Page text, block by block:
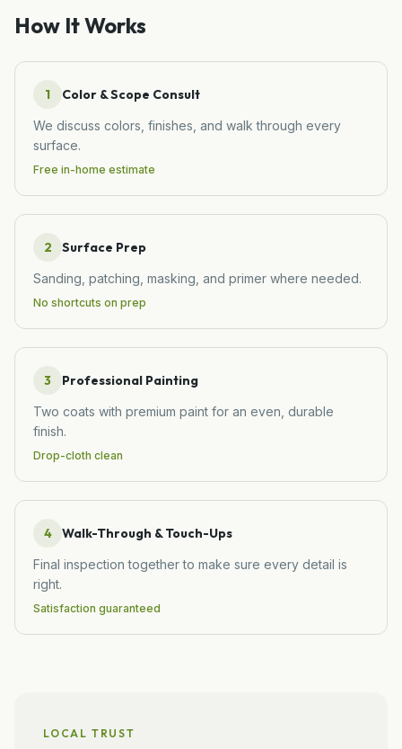
How It Works
1 Color & Scope Consult
We discuss colors, finishes, and walk through every
surface.
Free in-home estimate
2 Surface Prep
Sanding, patching, masking, and primer where needed.
No shortcuts on prep
3 Professional Painting
Two coats with premium paint for an even, durable
finish.
Drop-cloth clean
4 Walk-Through & Touch-Ups
Final inspection together to make sure every detail is
right.
Satisfaction guaranteed
LOCAL TRUST